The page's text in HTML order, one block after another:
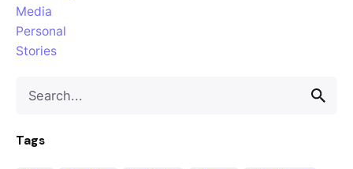
Media
Personal
Stories
for
Tags